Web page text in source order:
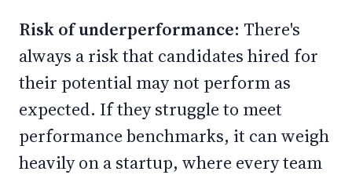
Risk of underperformance: There's
always a risk that candidates hired for
their potential may not perform as
expected. If they struggle to meet
performance benchmarks, it can weigh
heavily on a startup, where every team